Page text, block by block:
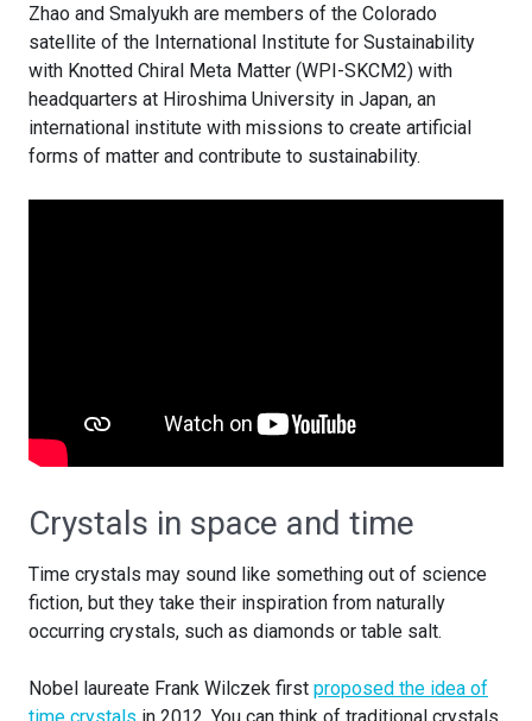
Zhao and Smalyukh are members of the Colorado
satellite of the International Institute for Sustainability
with Knotted Chiral Meta Matter (WPI-SKCM2) with
headquarters at Hiroshima University in Japan, an
international institute with missions to create artificial
forms of matter and contribute to sustainability.
Crystals in space and time
Time crystals may sound like something out of science
fiction, but they take their inspiration from naturally
occurring crystals, such as diamonds or table salt.
Nobel laureate Frank Wilczek first proposed the idea of
time crystals in 2012. You can think of traditional crystals